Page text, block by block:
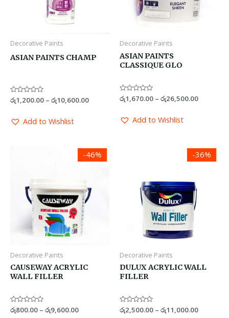
Decorative Paints
ASIAN PAINTS CHAMP
Rated
0
of
5
රු1,200.00 – රු10,600.00
Add to Wishlist
Decorative Paints
ASIAN PAINTS
CLASSIQUE GLO
Rated
0
of
5
රු1,670.00 – රු26,500.00
Add to Wishlist
-46%
Decorative Paints
CAUSEWAY ACRYLIC
WALL FILLER
Rated
රු800.00 – රු9,600.00
Price
range:
රු9,600.00
-36%
Decorative Paints
DULUX ACRYLIC WALL
FILLER
Rated
රු2,500.00 – රු11,000.00
Price
range: